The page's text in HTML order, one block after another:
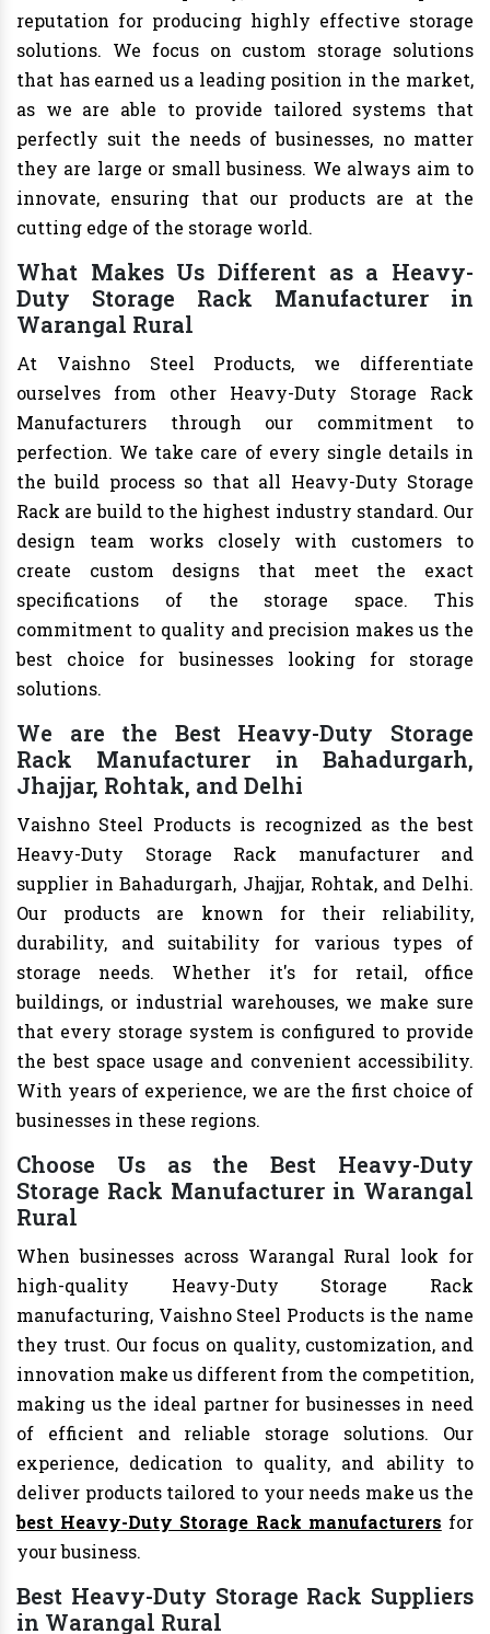
reputation for producing highly effective storage
solutions. We focus on custom storage solutions
that has earned us a leading position in the market,
as we are able to provide tailored systems that
perfectly suit the needs of businesses, no matter
they are large or small business. We always aim to
innovate, ensuring that our products are at the
cutting edge of the storage world.
What Makes Us Different as a Heavy-
Duty Storage Rack Manufacturer in
Warangal Rural
At Vaishno Steel Products, we differentiate
ourselves from other Heavy-Duty Storage Rack
Manufacturers through our commitment to
perfection. We take care of every single details in
the build process so that all Heavy-Duty Storage
Rack are build to the highest industry standard. Our
design team works closely with customers to
create custom designs that meet the exact
specifications of the storage space. This
commitment to quality and precision makes us the
best choice for businesses looking for storage
solutions.
We are the Best Heavy-Duty Storage
Rack Manufacturer in Bahadurgarh,
Jhajjar, Rohtak, and Delhi
Vaishno Steel Products is recognized as the best
Heavy-Duty Storage Rack manufacturer and
supplier in Bahadurgarh, Jhajjar, Rohtak, and Delhi.
Our products are known for their reliability,
durability, and suitability for various types of
storage needs. Whether it's for retail, office
buildings, or industrial warehouses, we make sure
that every storage system is configured to provide
the best space usage and convenient accessibility.
With years of experience, we are the first choice of
businesses in these regions.
Choose Us as the Best Heavy-Duty
Storage Rack Manufacturer in Warangal
Rural
When businesses across Warangal Rural look for
high-quality Heavy-Duty Storage Rack
manufacturing, Vaishno Steel Products is the name
they trust. Our focus on quality, customization, and
innovation make us different from the competition,
making us the ideal partner for businesses in need
of efficient and reliable storage solutions. Our
experience, dedication to quality, and ability to
deliver products tailored to your needs make us the
best Heavy-Duty Storage Rack manufacturers for
your business.
Best Heavy-Duty Storage Rack Suppliers
in Warangal Rural